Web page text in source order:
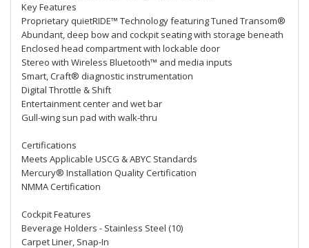
Key Features
Proprietary quietRIDE™ Technology featuring Tuned Transom®
Abundant, deep bow and cockpit seating with storage beneath
Enclosed head compartment with lockable door
Stereo with Wireless Bluetooth™ and media inputs
Smart, Craft® diagnostic instrumentation
Digital Throttle & Shift
Entertainment center and wet bar
Gull-wing sun pad with walk-thru
Certifications
Meets Applicable USCG & ABYC Standards
Mercury® Installation Quality Certification
NMMA Certification
Cockpit Features
Beverage Holders - Stainless Steel (10)
Carpet Liner, Snap-In